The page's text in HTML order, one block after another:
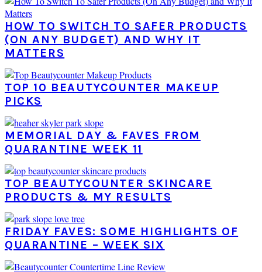
HOW TO SWITCH TO SAFER PRODUCTS
(ON ANY BUDGET) AND WHY IT
MATTERS
TOP 10 BEAUTYCOUNTER MAKEUP
PICKS
MEMORIAL DAY & FAVES FROM
QUARANTINE WEEK 11
TOP BEAUTYCOUNTER SKINCARE
PRODUCTS & MY RESULTS
FRIDAY FAVES: SOME HIGHLIGHTS OF
QUARANTINE – WEEK SIX